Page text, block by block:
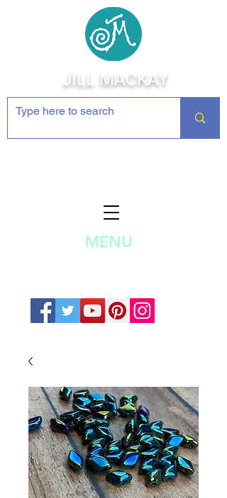
JILL MACKAY
MENU